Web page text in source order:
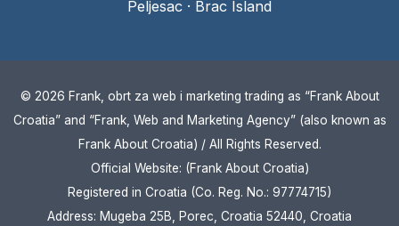
Peljesac · Brac Island
© 2026 Frank, obrt za web i marketing trading as “Frank About
Croatia” and “Frank, Web and Marketing Agency” (also known as
Frank About Croatia) / All Rights Reserved.
Official Website: (Frank About Croatia)
Registered in Croatia (Co. Reg. No.: 97774715)
Address: Mugeba 25B, Porec, Croatia 52440, Croatia